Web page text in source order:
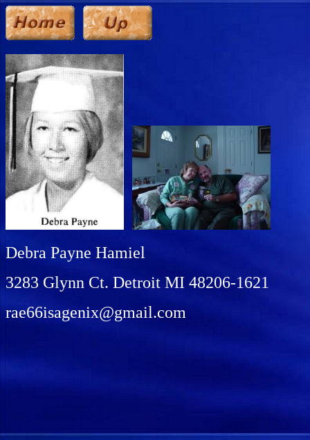
Debra Payne Hamiel
3283 Glynn Ct. Detroit MI 48206-1621
rae66isagenix@gmail.com